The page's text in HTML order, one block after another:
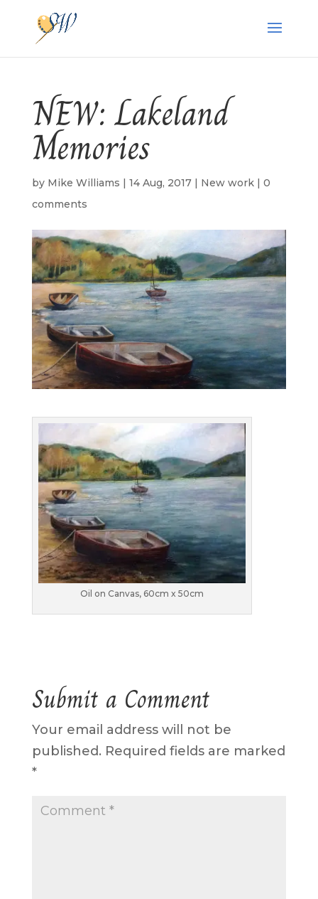
NEW: Lakeland
Memories
by Mike Williams | 14 Aug, 2017| New work| 0
comments
Oil on Canvas, 60cm x 50cm
Submit a Comment
Your email address will not be
published. Required fields are marked
*